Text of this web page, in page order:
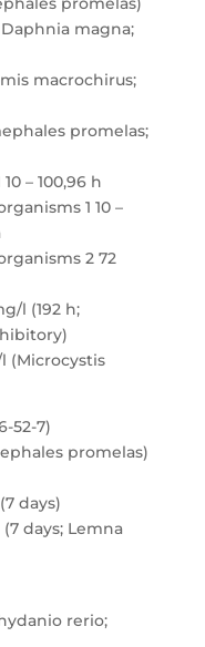
magna;
macrochirus;
promelas;
– 100,96 h
1 10 –
2 72
l (192 h;
(Microcystis
52-7)
promelas)
days)
days; Lemna
rerio;